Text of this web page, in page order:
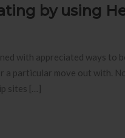
by using
with appreciated ways to
a particular move out with.
sites […]